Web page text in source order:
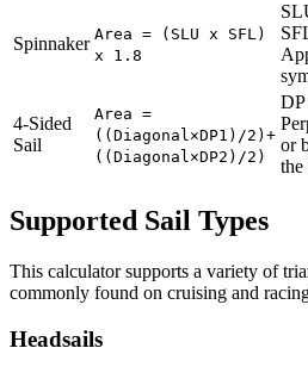
Spinnaker Area = (SLU x SFL)
x 1.8
4-Sided
Sail
Area =
((Diagonal×DP1)/2)+
((Diagonal×DP2)/2)
DP
or
the
Supported Sail Types
This calculator supports a variety of
commonly found on cruising and
Headsails